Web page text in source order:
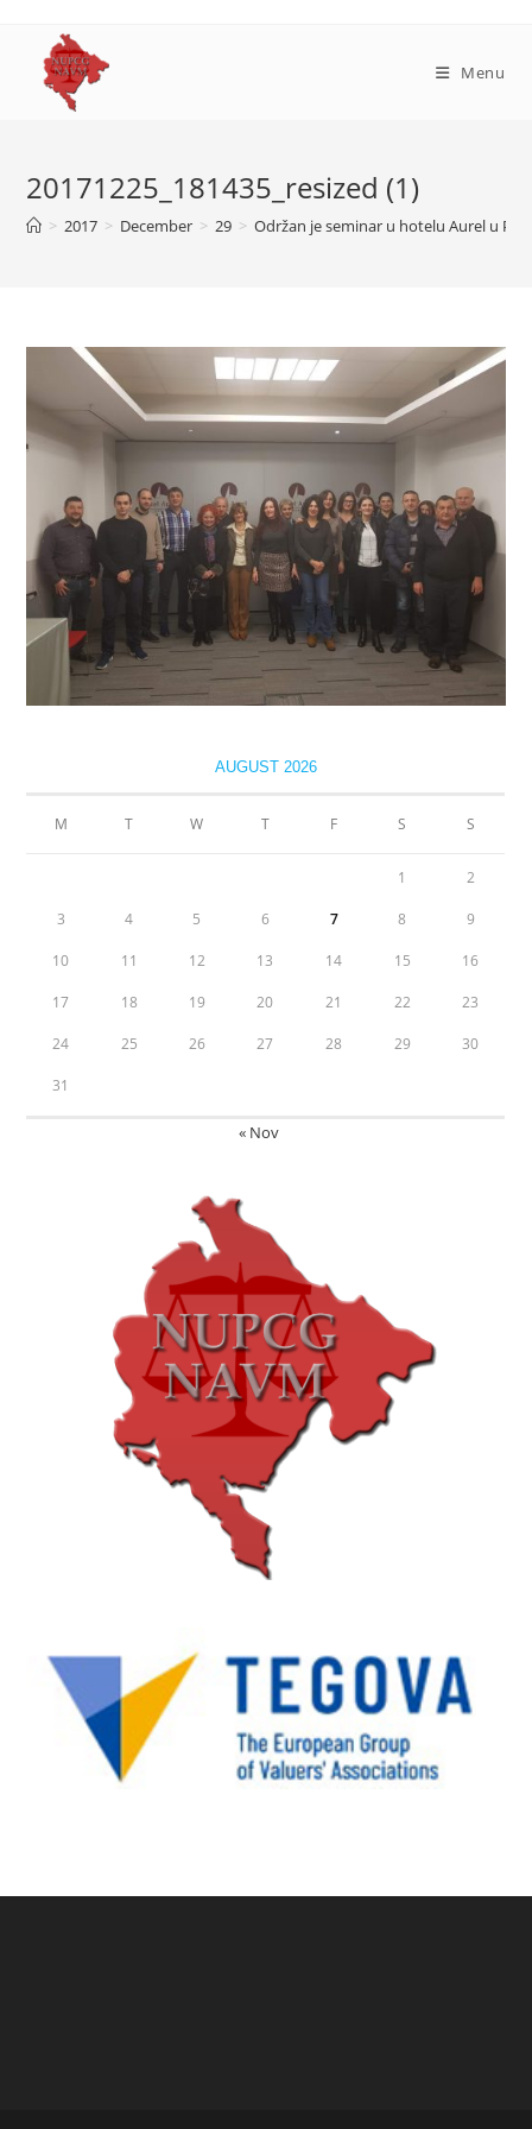
content
Menu
20171225_181435_resized (1)
> 2017 > December > 29 > Održan je seminar u hotelu Aurel u
AUGUST 2026
M T W T F S S
1 2
3 4 5 6 7 8 9
10 11 12 13 14 15 16
17 18 19 20 21 22 23
24 25 26 27 28 29 30
31
« Nov